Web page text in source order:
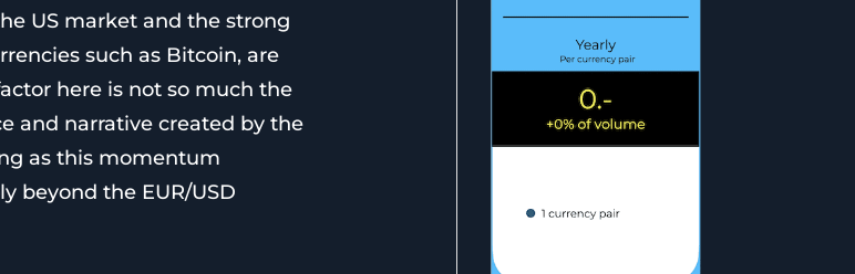
US market and the strong
such as Bitcoin, are
here is not so much the
and narrative created by the
as this momentum
beyond the EUR/USD